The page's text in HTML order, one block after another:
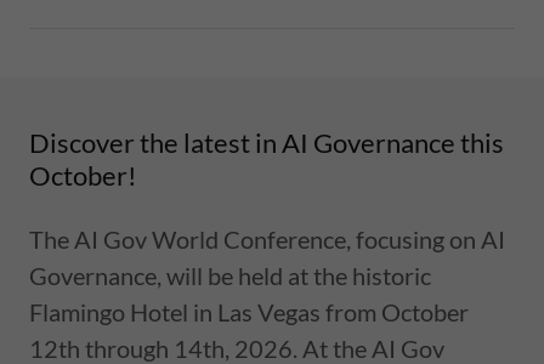
Discover the latest in AI Governance this
October!
The AI Gov World Conference, focusing on AI
Governance, will be held at the historic
Flamingo Hotel in Las Vegas from October
12th through 14th, 2026. At the AI Gov